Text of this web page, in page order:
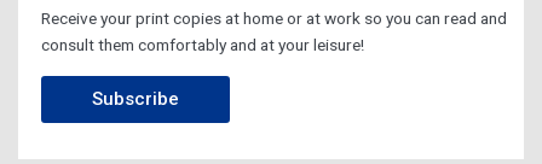
Receive your print copies at home or at work so you can read and
consult them comfortably and at your leisure!
Subscribe